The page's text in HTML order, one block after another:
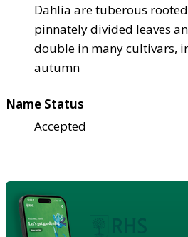
Dahlia are tuberous
pinnately divided leaves
double in many cultivars,
autumn
Name Status
Accepted